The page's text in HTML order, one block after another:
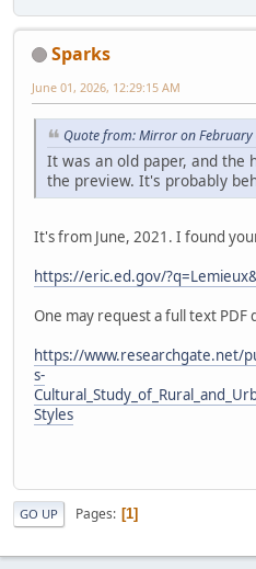
Sparks
June 01, 2026, 12:29:15 AM
Quote from: Mirror on
It was an old paper, and the
the preview. It's probably
It's from June, 2021. I found
https://eric.ed.gov/
One may request a full text PDF
https://www.researchgate.net/
s-
Styles
GO UP Pages 1